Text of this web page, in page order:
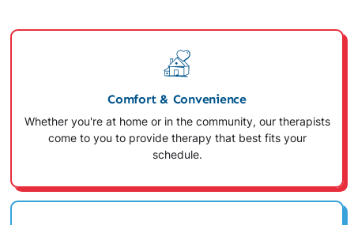
Comfort & Convenience
Whether you're at home or in the community, our therapists
come to you to provide therapy that best fits your
schedule.